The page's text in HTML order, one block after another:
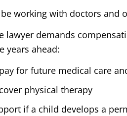
working with doctors and
lawyer demands
years ahead:
for future medical care
physical therapy
if a child develops a